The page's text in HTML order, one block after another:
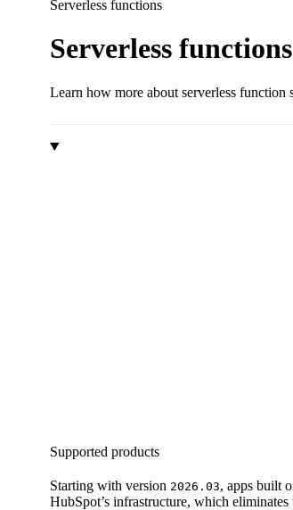
Serverless functions
Serverless
Learn how more about serverless
Supported products
Starting with version 2026.03, apps built
HubSpot’s infrastructure, which